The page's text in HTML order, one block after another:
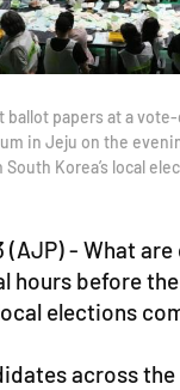
ballot papers at a
in Jeju on the
Korea’s local
(AJP) - What
hours before
elections
across